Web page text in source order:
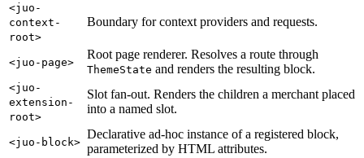
<juo-
context-
root>
Boundary for context providers and requests.
<juo-page>
Root page renderer. Resolves a route through
ThemeState and renders the resulting block.
<juo-
extension-
root>
Slot fan-out. Renders the children a merchant placed
into a named slot.
<juo-block>
Declarative ad-hoc instance of a registered block,
parameterized by HTML attributes.